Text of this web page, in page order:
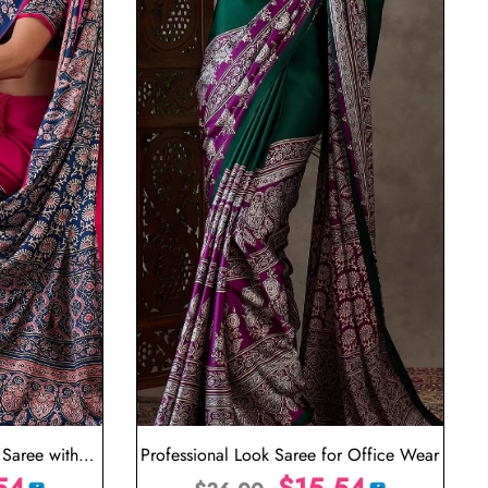
with
Professional Look Saree for Office Wear